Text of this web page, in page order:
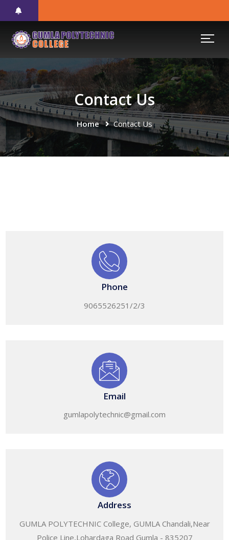
Contact Us
Home Contact Us
Phone
9065526251/2/3
Email
gumlapolytechnic@gmail.com
Address
GUMLA POLYTECHNIC College, GUMLA Chandali,Near
Police Line,Lohardaga Road Gumla - 835207